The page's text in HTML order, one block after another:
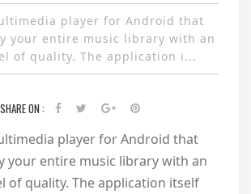
player for Android that
your entire music library with an
of quality. The application i...
SHARE ON :
player for Android that
your entire music library with an
of quality. The application itself